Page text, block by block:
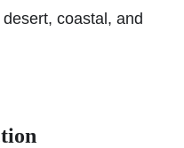
coastal, and